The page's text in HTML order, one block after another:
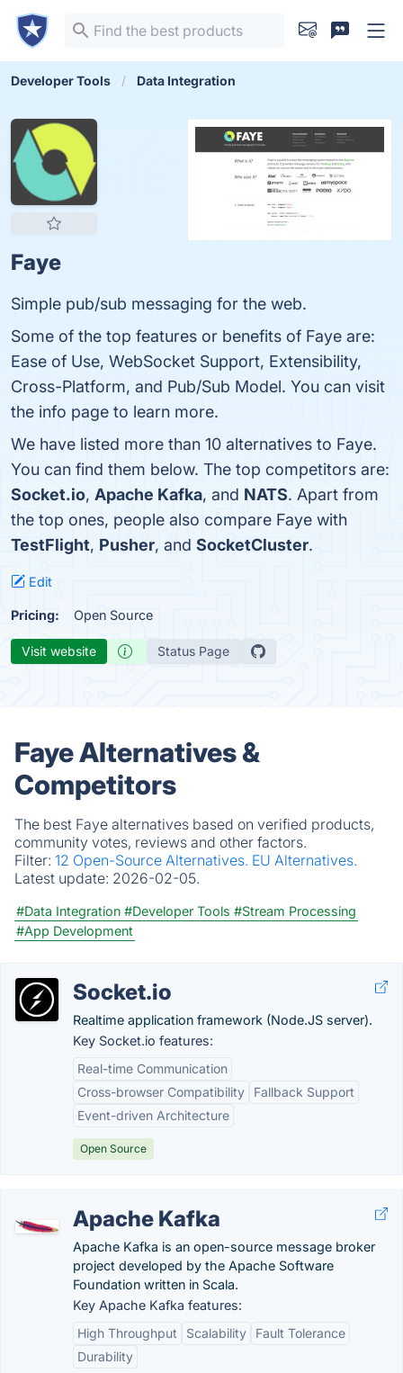
Developer Tools Data Integration
Faye
Simple pub/sub messaging for the web.
Some of the top features or benefits of Faye are:
Ease of Use, WebSocket Support, Extensibility,
Cross-Platform, and Pub/Sub Model. You can visit
the info page to learn more.
We have listed more than 10 alternatives to Faye.
You can find them below. The top competitors are:
Socket.io, Apache Kafka, and NATS. Apart from
the top ones, people also compare Faye with
TestFlight, Pusher, and SocketCluster.
Edit
Pricing: Open Source
Visit website Status Page
Faye Alternatives &
Competitors
The best Faye alternatives based on verified products,
community votes, reviews and other factors.
Filter: 12 Open-Source Alternatives. EU Alternatives.
Latest update: 2026-02-05.
#Data Integration #Developer Tools #Stream Processing
#App Development
Socket.io
Realtime application framework (Node.JS server).
Key Socket.io features:
Real-time Communication
Cross-browser Compatibility
Fallback Support
Event-driven Architecture
Open Source
Apache Kafka
Apache Kafka is an open-source message broker
project developed by the Apache Software
Foundation written in Scala.
Key Apache Kafka features:
High Throughput
Scalability
Fault Tolerance
Durability